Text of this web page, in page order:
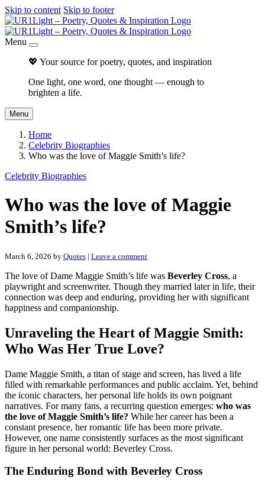
Skip to content Skip to footer
Menu
💖 Your source for poetry, quotes, and inspiration
One light, one word, one thought — enough to
brighten a life.
Menu
Home
Celebrity Biographies
Who was the love of Maggie Smith’s life?
Celebrity Biographies
Who was the love of Maggie
Smith’s life?
March 6, 2026 by Quotes | Leave a comment
The love of Dame Maggie Smith’s life was Beverley Cross, a
playwright and screenwriter. Though they married later in life, their
connection was deep and enduring, providing her with significant
happiness and companionship.
Unraveling the Heart of Maggie Smith:
Who Was Her True Love?
Dame Maggie Smith, a titan of stage and screen, has lived a life
filled with remarkable performances and public acclaim. Yet, behind
the iconic characters, her personal life holds its own poignant
narratives. For many fans, a recurring question emerges: who was
the love of Maggie Smith’s life? While her career has been a
constant presence, her romantic life has been more private.
However, one name consistently surfaces as the most significant
figure in her personal world: Beverley Cross.
The Enduring Bond with Beverley Cross